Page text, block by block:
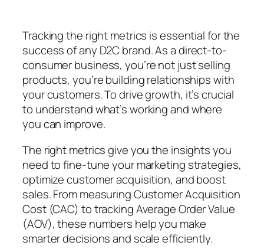
Tracking the right metrics is essential for the
success of any D2C brand. As a direct-to-
consumer business, you’re not just selling
products, you’re building relationships with
your customers. To drive growth, it’s crucial
to understand what’s working and where
you can improve.
The right metrics give you the insights you
need to fine-tune your marketing strategies,
optimize customer acquisition, and boost
sales. From measuring Customer Acquisition
Cost (CAC) to tracking Average Order Value
(AOV), these numbers help you make
smarter decisions and scale efficiently.